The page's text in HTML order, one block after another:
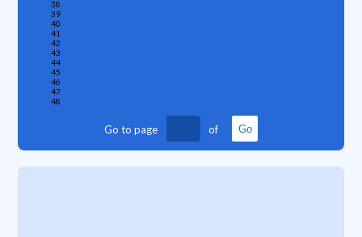
38
39
40
41
42
43
44
45
46
47
48
Go to page of Go